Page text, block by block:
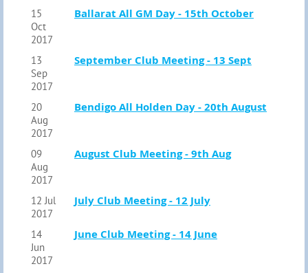
15
Oct
2017
Ballarat All GM Day - 15th October
13
Sep
2017
September Club Meeting - 13 Sept
20
Aug
2017
Bendigo All Holden Day - 20th August
09
Aug
2017
August Club Meeting - 9th Aug
12 Jul
2017
July Club Meeting - 12 July
14
Jun
2017
June Club Meeting - 14 June